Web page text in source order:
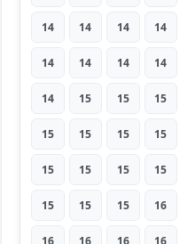
14 14 14 14
14 14 14 14
14 15 15 15
15 15 15 15
15 15 15 15
15 15 15 16
16 16 16 16